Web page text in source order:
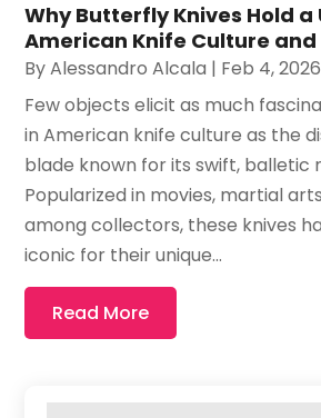
Why Butterfly Knives Hold a
American Knife Culture
ByAlessandro Alcala | Feb 4, 2026
Few objects elicit as much
in American knife culture as the
blade known for its swift, balletic
Popularized in movies, martial
among collectors, these knives
iconic for their unique...
Read More